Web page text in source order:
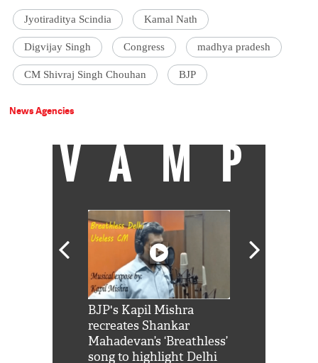
Jyotiraditya Scindia Kamal Nath
Digvijay Singh Congress madhya pradesh
CM Shivraj Singh Chouhan BJP
News Agencies
VAMP
BJP's Kapil Mishra
recreates Shankar
Mahadevan’s ‘Breathless’
song to highlight Delhi